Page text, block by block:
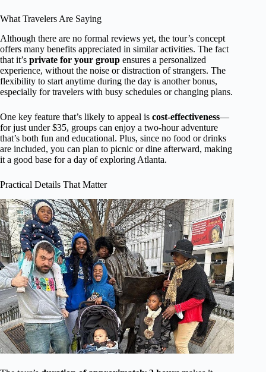
What Travelers Are Saying
Although there are no formal reviews yet, the tour’s concept
offers many benefits appreciated in similar activities. The fact
that it’s private for your group ensures a personalized
experience, without the noise or distraction of strangers. The
flexibility to start anytime during the day is another bonus,
especially for travelers with busy schedules or changing plans.
One key feature that’s likely to appeal is cost-effectiveness—
for just under $35, groups can enjoy a two-hour adventure
that’s both fun and educational. Plus, since no food or drinks
are included, you can plan to picnic or dine afterward, making
it a good base for a day of exploring Atlanta.
Practical Details That Matter